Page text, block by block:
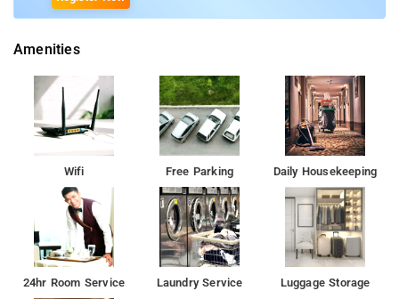
Amenities
Wifi Free Parking Daily Housekeeping
24hr Room Service Laundry Service Luggage Storage